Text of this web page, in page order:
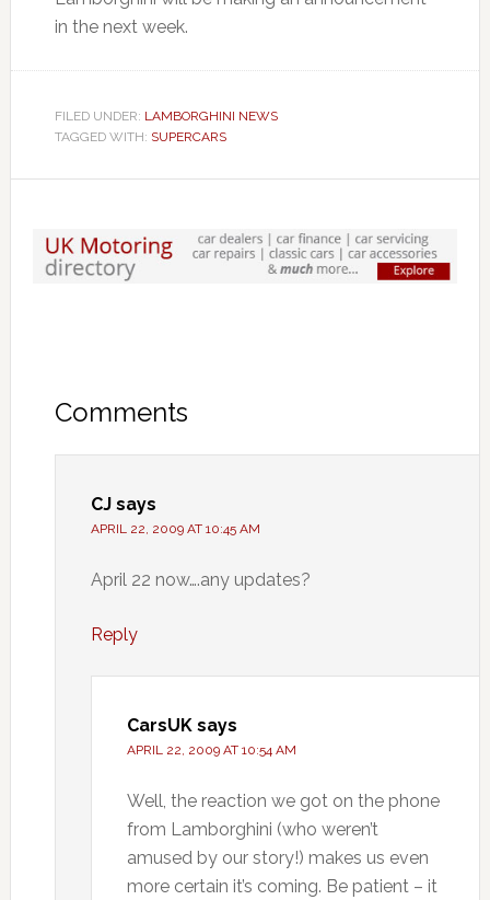
in the next week.
FILED UNDER: LAMBORGHINI NEWS
TAGGED WITH: SUPERCARS
Comments
CJ says
APRIL 22, 2009 AT 10:45 AM
April 22 now….any updates?
Reply
CarsUK says
APRIL 22, 2009 AT 10:54 AM
Well, the reaction we got on the phone
from Lamborghini (who weren’t
amused by our story!) makes us even
more certain it’s coming. Be patient – it